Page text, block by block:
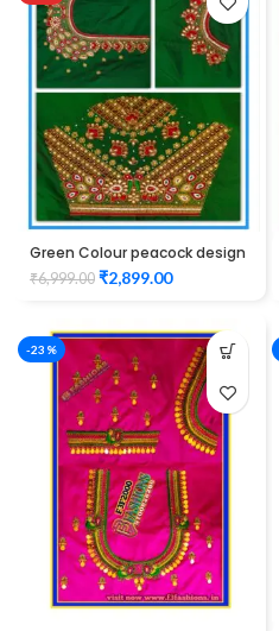
Green Colour peacock design
Maggam work blouse
₹6,999.00 ₹2,899.00
-23%